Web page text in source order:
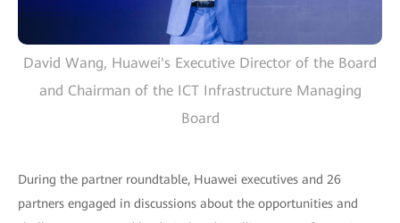
David Wang, Huawei's Executive Director of the Board
and Chairman of the ICT Infrastructure Managing
Board
During the partner roundtable, Huawei executives and 26
partners engaged in discussions about the opportunities and